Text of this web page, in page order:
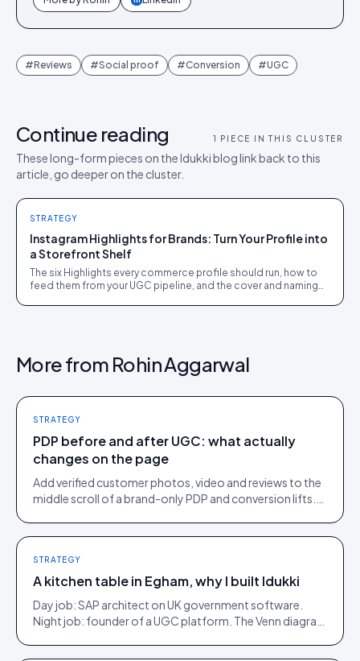
#Reviews #Social proof #Conversion #UGC
Continue reading 1 PIECE IN THIS CLUSTER
These long-form pieces on the Idukki blog link back to this
article, go deeper on the cluster.
STRATEGY
Instagram Highlights for Brands: Turn Your Profile into
a Storefront Shelf
The six Highlights every commerce profile should run, how to
feed them from your UGC pipeline, and the cover and naming
More from Rohin Aggarwal
STRATEGY
PDP before and after UGC: what actually
changes on the page
Add verified customer photos, video and reviews to the
middle scroll of a brand-only PDP and conversion lifts.
STRATEGY
A kitchen table in Egham, why I built Idukki
Day job: SAP architect on UK government software.
Night job: founder of a UGC platform. The Venn diagram